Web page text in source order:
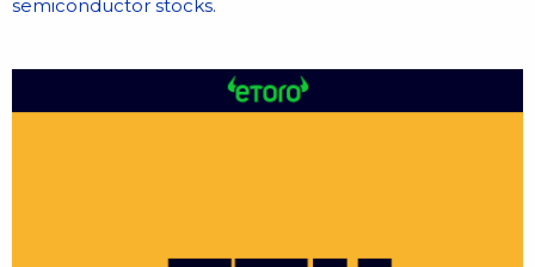
semiconductor stocks.